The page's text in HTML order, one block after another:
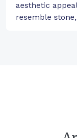
aesthetic
resemble